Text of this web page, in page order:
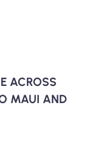
ACROSS
MAUI AND